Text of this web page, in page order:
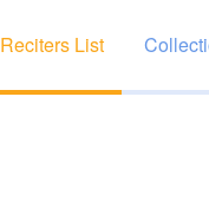
Reciters List